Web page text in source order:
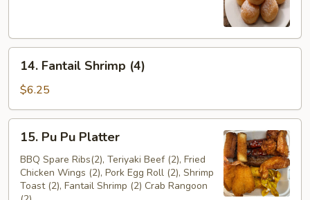
Fantail
Shrimp
(4)
14. Fantail Shrimp (4)
$6.25
Pu
Platter
15. Pu Pu Platter
BBQ Spare Ribs(2), Teriyaki Beef (2), Fried
Chicken Wings (2), Pork Egg Roll (2), Shrimp
Toast (2), Fantail Shrimp (2) Crab Rangoon